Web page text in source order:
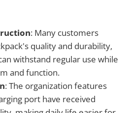
: Many customers
quality and durability,
withstand regular use while
and function.
: The organization features
port have received